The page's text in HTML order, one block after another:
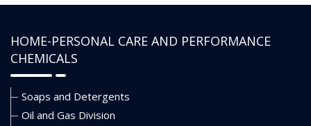
HOME-PERSONAL CARE AND PERFORMANCE
CHEMICALS
Soaps and Detergents
Oil and Gas Division